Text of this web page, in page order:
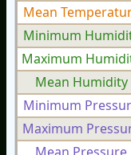
Mean
Minimum
Maximum
Mean Humidity
Minimum
Maximum